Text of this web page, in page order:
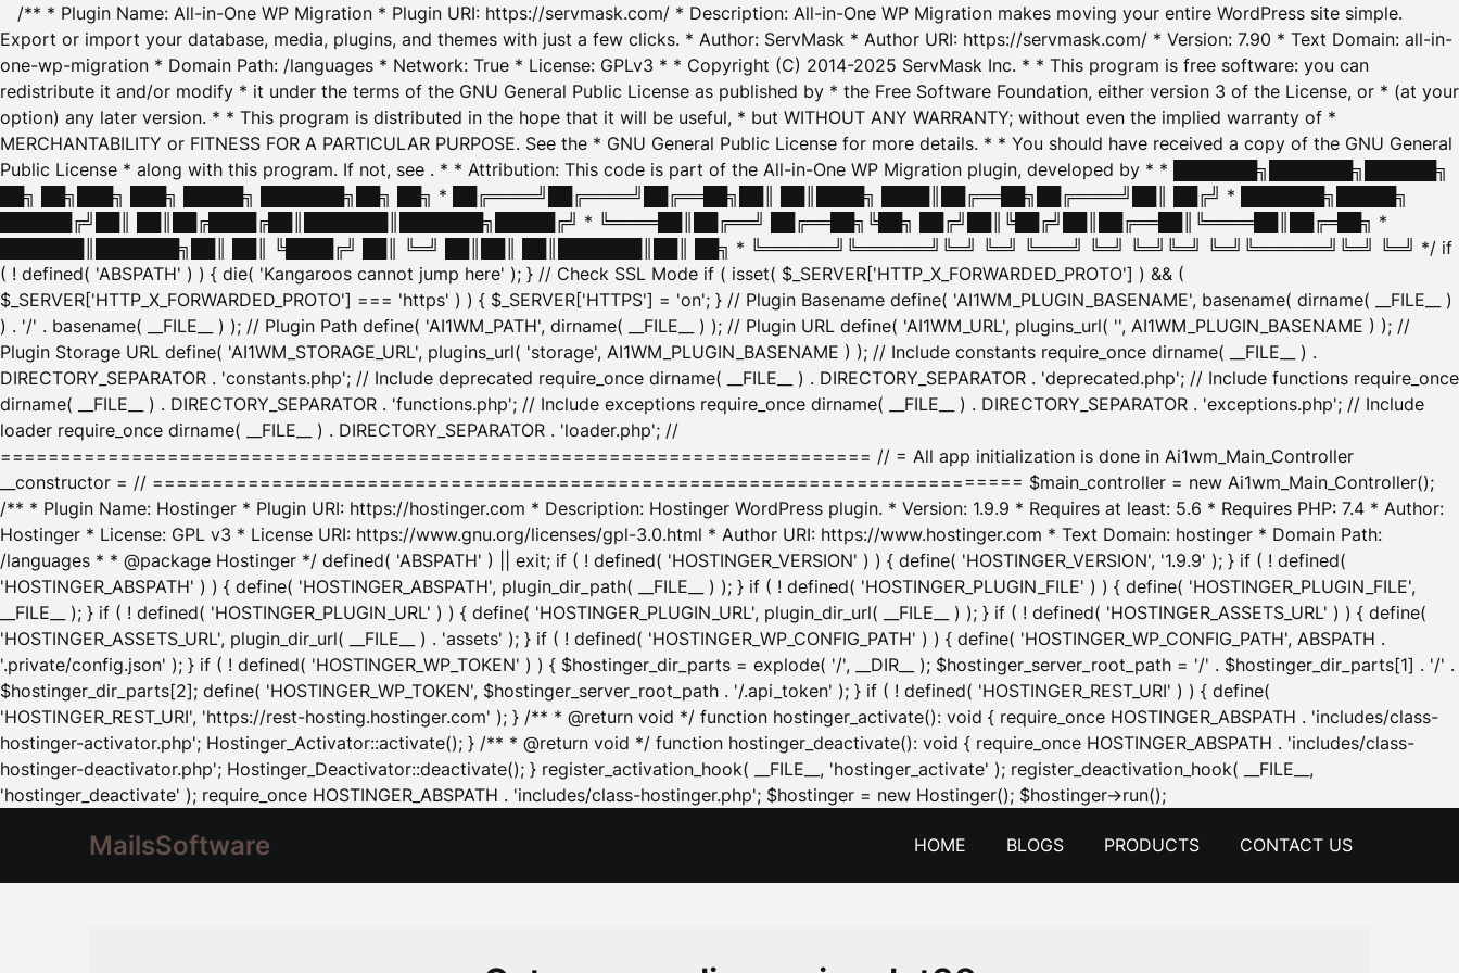
/** * Plugin Name: All-in-One WP Migration * Plugin URI: https://servmask.com/ * Description: All-in-One WP Migration makes moving your entire WordPress site simple.
Export or import your database, media, plugins, and themes with just a few clicks. * Author: ServMask * Author URI: https://servmask.com/ * Version: 7.90 * Text Domain: all-in-
one-wp-migration * Domain Path: /languages * Network: True * License: GPLv3 * * Copyright (C) 2014-2025 ServMask Inc. * * This program is free software: you can
redistribute it and/or modify * it under the terms of the GNU General Public License as published by * the Free Software Foundation, either version 3 of the License, or * (at your
option) any later version. * * This program is distributed in the hope that it will be useful, * but WITHOUT ANY WARRANTY; without even the implied warranty of *
MERCHANTABILITY or FITNESS FOR A PARTICULAR PURPOSE. See the * GNU General Public License for more details. * * You should have received a copy of the GNU General
Public License * along with this program. If not, see . * * Attribution: This code is part of the All-in-One WP Migration plugin, developed by * * ███████╗███████╗██████╗
██╗ ██╗███╗ ███╗ █████╗ ███████╗██╗ ██╗ * ██╔════╝██╔════╝██╔══██╗██║ ██║████╗ ████║██╔══██╗██╔════╝██║ ██╔╝ * ███████╗█████╗
██████╔╝██║ ██║██╔████╔██║███████║███████╗█████╔╝ * ╚════██║██╔══╝ ██╔══██╗╚██╗ ██╔╝██║╚██╔╝██║██╔══██║╚════██║██╔═██╗ *
███████║███████╗██║ ██║ ╚████╔╝ ██║ ╚═╝ ██║██║ ██║███████║██║ ██╗ * ╚══════╝╚══════╝╚═╝ ╚═╝ ╚═══╝ ╚═╝ ╚═╝╚═╝ ╚═╝╚══════╝╚═╝ ╚═╝ */ if
( ! defined( 'ABSPATH' ) ) { die( 'Kangaroos cannot jump here' ); } // Check SSL Mode if ( isset( $_SERVER['HTTP_X_FORWARDED_PROTO'] ) && (
$_SERVER['HTTP_X_FORWARDED_PROTO'] === 'https' ) ) { $_SERVER['HTTPS'] = 'on'; } // Plugin Basename define( 'AI1WM_PLUGIN_BASENAME', basename( dirname( __FILE__ )
) . '/' . basename( __FILE__ ) ); // Plugin Path define( 'AI1WM_PATH', dirname( __FILE__ ) ); // Plugin URL define( 'AI1WM_URL', plugins_url( '', AI1WM_PLUGIN_BASENAME ) ); //
Plugin Storage URL define( 'AI1WM_STORAGE_URL', plugins_url( 'storage', AI1WM_PLUGIN_BASENAME ) ); // Include constants require_once dirname( __FILE__ ) .
DIRECTORY_SEPARATOR . 'constants.php'; // Include deprecated require_once dirname( __FILE__ ) . DIRECTORY_SEPARATOR . 'deprecated.php'; // Include functions require_once
dirname( __FILE__ ) . DIRECTORY_SEPARATOR . 'functions.php'; // Include exceptions require_once dirname( __FILE__ ) . DIRECTORY_SEPARATOR . 'exceptions.php'; // Include
loader require_once dirname( __FILE__ ) . DIRECTORY_SEPARATOR . 'loader.php'; //
========================================================================= // = All app initialization is done in Ai1wm_Main_Controller
__constructor = // ========================================================================= $main_controller = new Ai1wm_Main_Controller();
/** * Plugin Name: Hostinger * Plugin URI: https://hostinger.com * Description: Hostinger WordPress plugin. * Version: 1.9.9 * Requires at least: 5.6 * Requires PHP: 7.4 * Author:
Hostinger * License: GPL v3 * License URI: https://www.gnu.org/licenses/gpl-3.0.html * Author URI: https://www.hostinger.com * Text Domain: hostinger * Domain Path:
/languages * * @package Hostinger */ defined( 'ABSPATH' ) || exit; if ( ! defined( 'HOSTINGER_VERSION' ) ) { define( 'HOSTINGER_VERSION', '1.9.9' ); } if ( ! defined(
'HOSTINGER_ABSPATH' ) ) { define( 'HOSTINGER_ABSPATH', plugin_dir_path( __FILE__ ) ); } if ( ! defined( 'HOSTINGER_PLUGIN_FILE' ) ) { define( 'HOSTINGER_PLUGIN_FILE',
__FILE__ ); } if ( ! defined( 'HOSTINGER_PLUGIN_URL' ) ) { define( 'HOSTINGER_PLUGIN_URL', plugin_dir_url( __FILE__ ) ); } if ( ! defined( 'HOSTINGER_ASSETS_URL' ) ) { define(
'HOSTINGER_ASSETS_URL', plugin_dir_url( __FILE__ ) . 'assets' ); } if ( ! defined( 'HOSTINGER_WP_CONFIG_PATH' ) ) { define( 'HOSTINGER_WP_CONFIG_PATH', ABSPATH .
'.private/config.json' ); } if ( ! defined( 'HOSTINGER_WP_TOKEN' ) ) { $hostinger_dir_parts = explode( '/', __DIR__ ); $hostinger_server_root_path = '/' . $hostinger_dir_parts[1] . '/' .
$hostinger_dir_parts[2]; define( 'HOSTINGER_WP_TOKEN', $hostinger_server_root_path . '/.api_token' ); } if ( ! defined( 'HOSTINGER_REST_URI' ) ) { define(
'HOSTINGER_REST_URI', 'https://rest-hosting.hostinger.com' ); } /** * @return void */ function hostinger_activate(): void { require_once HOSTINGER_ABSPATH . 'includes/class-
hostinger-activator.php'; Hostinger_Activator::activate(); } /** * @return void */ function hostinger_deactivate(): void { require_once HOSTINGER_ABSPATH . 'includes/class-
hostinger-deactivator.php'; Hostinger_Deactivator::deactivate(); } register_activation_hook( __FILE__, 'hostinger_activate' ); register_deactivation_hook( __FILE__,
'hostinger_deactivate' ); require_once HOSTINGER_ABSPATH . 'includes/class-hostinger.php'; $hostinger = new Hostinger(); $hostinger->run();Skip
content
MailsSoftware HOME BLOGS PRODUCTS CONTACT US